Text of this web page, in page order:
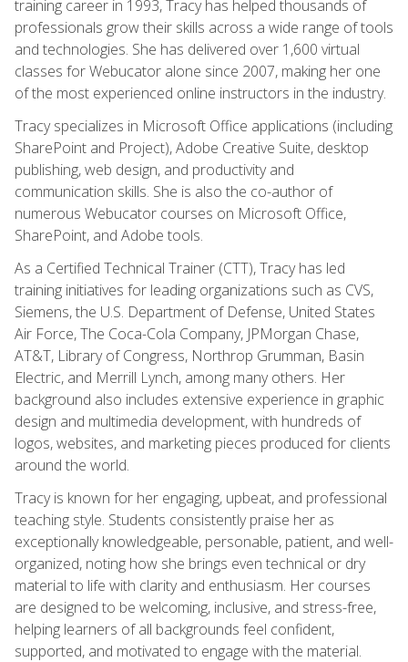
training career in 1993, Tracy has helped thousands of
professionals grow their skills across a wide range of tools
and technologies. She has delivered over 1,600 virtual
classes for Webucator alone since 2007, making her one
of the most experienced online instructors in the industry.
Tracy specializes in Microsoft Office applications (including
SharePoint and Project), Adobe Creative Suite, desktop
publishing, web design, and productivity and
communication skills. She is also the co-author of
numerous Webucator courses on Microsoft Office,
SharePoint, and Adobe tools.
As a Certified Technical Trainer (CTT), Tracy has led
training initiatives for leading organizations such as CVS,
Siemens, the U.S. Department of Defense, United States
Air Force, The Coca-Cola Company, JPMorgan Chase,
AT&T, Library of Congress, Northrop Grumman, Basin
Electric, and Merrill Lynch, among many others. Her
background also includes extensive experience in graphic
design and multimedia development, with hundreds of
logos, websites, and marketing pieces produced for clients
around the world.
Tracy is known for her engaging, upbeat, and professional
teaching style. Students consistently praise her as
exceptionally knowledgeable, personable, patient, and well-
organized, noting how she brings even technical or dry
material to life with clarity and enthusiasm. Her courses
are designed to be welcoming, inclusive, and stress-free,
helping learners of all backgrounds feel confident,
supported, and motivated to engage with the material.